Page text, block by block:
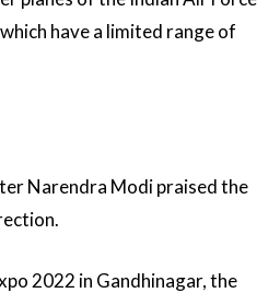
have a limited range of
Narendra Modi praised the
2022 in Gandhinagar, the